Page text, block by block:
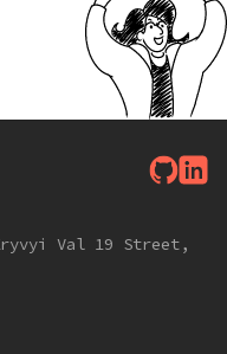
Val 19 Street,